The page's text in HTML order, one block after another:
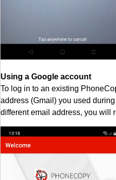
Using a Google account
To log in to an existing
address (Gmail) you used
different email address, you will